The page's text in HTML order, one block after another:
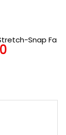
Snap Fan